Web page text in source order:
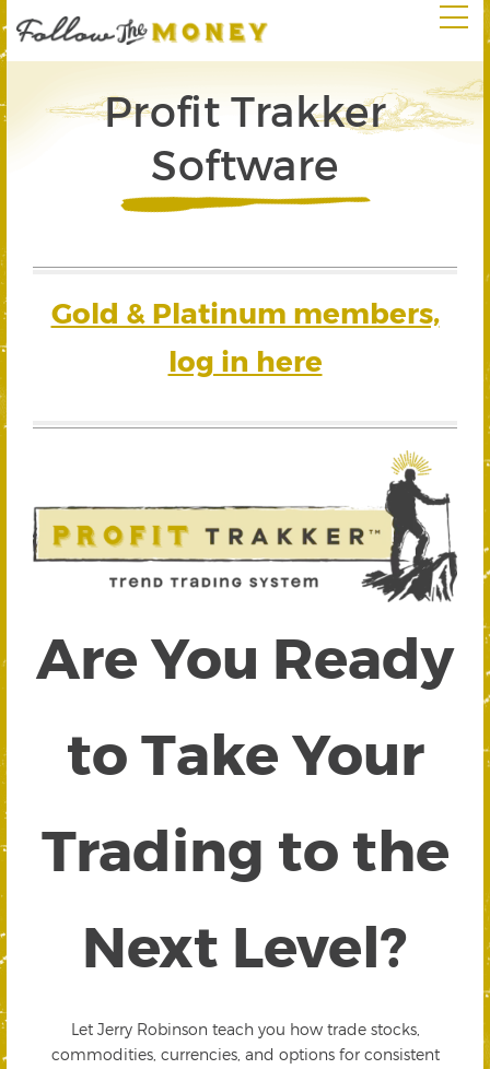
Profit Trakker
Software
Gold & Platinum members,
log in here
Are You Ready
to Take Your
Trading to the
Next Level?
Let Jerry Robinson teach you how trade stocks,
commodities, currencies, and options for consistent